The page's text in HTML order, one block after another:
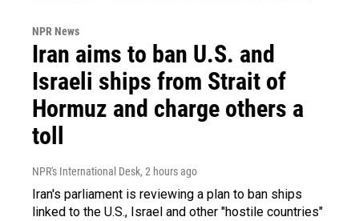
NPR News
Iran aims to ban U.S. and
Israeli ships from Strait of
Hormuz and charge others a
toll
NPR's International Desk, 2 hours ago
Iran's parliament is reviewing a plan to ban ships
linked to the U.S., Israel and other "hostile countries"